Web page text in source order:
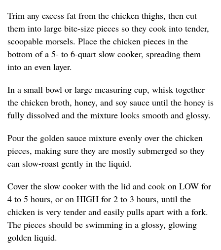
Trim any excess fat from the chicken thighs, then cut
them into large bite-size pieces so they cook into tender,
scoopable morsels. Place the chicken pieces in the
bottom of a 5- to 6-quart slow cooker, spreading them
into an even layer.
In a small bowl or large measuring cup, whisk together
the chicken broth, honey, and soy sauce until the honey is
fully dissolved and the mixture looks smooth and glossy.
Pour the golden sauce mixture evenly over the chicken
pieces, making sure they are mostly submerged so they
can slow-roast gently in the liquid.
Cover the slow cooker with the lid and cook on LOW for
4 to 5 hours, or on HIGH for 2 to 3 hours, until the
chicken is very tender and easily pulls apart with a fork.
The pieces should be swimming in a glossy, glowing
golden liquid.